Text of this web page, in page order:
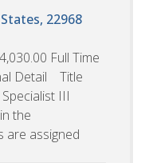
22968
Full Time
Detail Title
III
the
are assigned